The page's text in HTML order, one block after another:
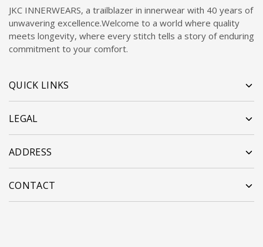
JKC INNERWEARS, a trailblazer in innerwear with 40 years of
unwavering excellence.Welcome to a world where quality
meets longevity, where every stitch tells a story of enduring
commitment to your comfort.
QUICK LINKS
LEGAL
ADDRESS
CONTACT